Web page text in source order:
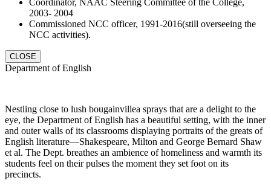
Coordinator, NAAC Steering Committee of the College,
2003- 2004
Commissioned NCC officer, 1991-2016(still overseeing the
NCC activities).
CLOSE
Department of English
Nestling close to lush bougainvillea sprays that are a delight to the
eye, the Department of English has a beautiful setting, with the inner
and outer walls of its classrooms displaying portraits of the greats of
English literature—Shakespeare, Milton and George Bernard Shaw
et al. The Dept. breathes an ambience of homeliness and warmth its
students feel on their pulses the moment they set foot on its
precincts.